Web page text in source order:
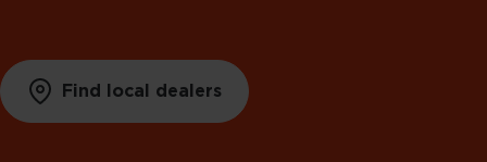
Find local dealers